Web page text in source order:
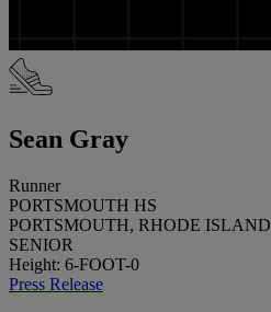
Sean Gray
Runner
PORTSMOUTH HS
PORTSMOUTH, RHODE ISLAND
SENIOR
Height: 6-FOOT-0
Press Release